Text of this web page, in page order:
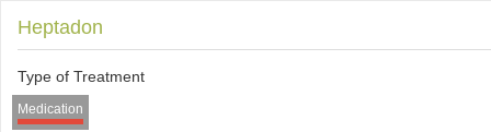
Heptadon
Type of Treatment
Medication